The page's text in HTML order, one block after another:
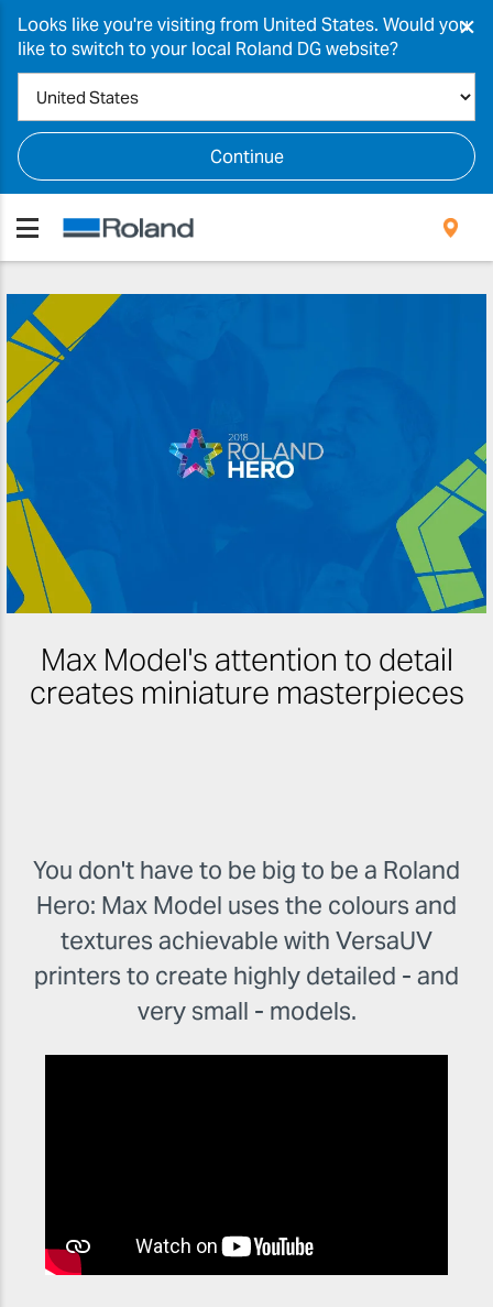
Looks like you're visiting from United States. Would you
like to switch to your local Roland DG website?
Continue
×
Max Model's attention to detail
creates miniature masterpieces
You don't have to be big to be a Roland
Hero: Max Model uses the colours and
textures achievable with VersaUV
printers to create highly detailed - and
very small - models.